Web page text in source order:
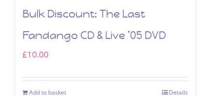
Bulk Discount: The Last
Fandango CD & Live ’05 DVD
£10.00
Add to basket Details